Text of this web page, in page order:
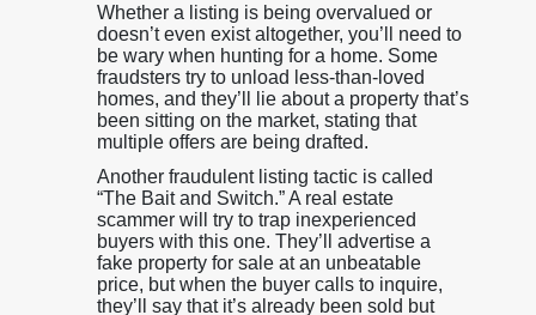
Whether a listing is being overvalued or
doesn’t even exist altogether, you’ll need to
be wary when hunting for a home. Some
fraudsters try to unload less-than-loved
homes, and they’ll lie about a property that’s
been sitting on the market, stating that
multiple offers are being drafted.
Another fraudulent listing tactic is called
“The Bait and Switch.” A real estate
scammer will try to trap inexperienced
buyers with this one. They’ll advertise a
fake property for sale at an unbeatable
price, but when the buyer calls to inquire,
they’ll say that it’s already been sold but